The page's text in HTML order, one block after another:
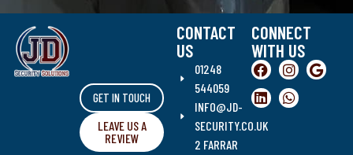
GET IN TOUCH
LEAVE US A
REVIEW
CONTACT
US
01248
544059
INFO@JD-
SECURITY.CO.UK
2 FARRAR
CONNECT
WITH US